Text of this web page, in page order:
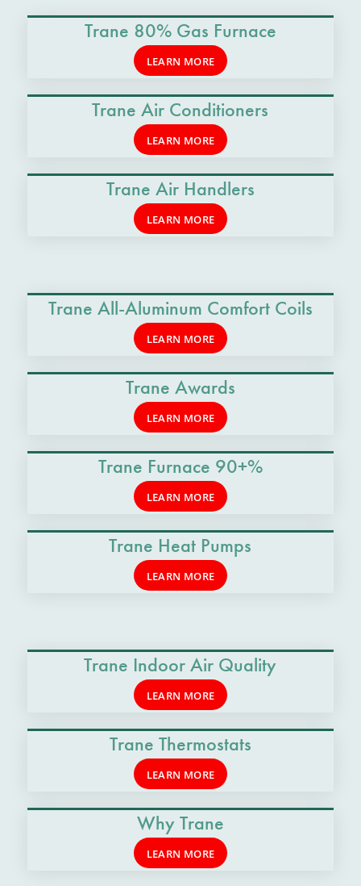
Trane 80% Gas Furnace
LEARN MORE
Trane Air Conditioners
LEARN MORE
Trane Air Handlers
LEARN MORE
Trane All-Aluminum Comfort Coils
LEARN MORE
Trane Awards
LEARN MORE
Trane Furnace 90+%
LEARN MORE
Trane Heat Pumps
LEARN MORE
Trane Indoor Air Quality
LEARN MORE
Trane Thermostats
LEARN MORE
Why Trane
LEARN MORE